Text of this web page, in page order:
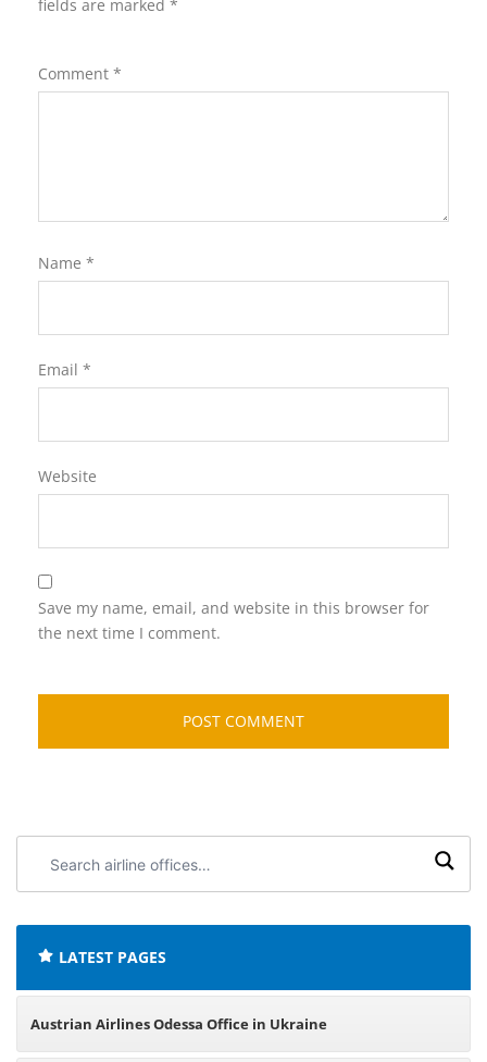
fields are marked *
Comment *
Name *
Email *
Website
Save my name, email, and website in this browser for
the next time I comment.
airline
LATEST PAGES
Austrian Airlines Odessa Office in Ukraine